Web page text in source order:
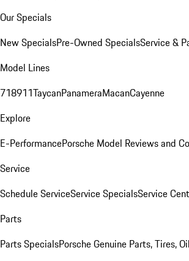
Our Specials
New SpecialsPre-Owned SpecialsService &
Model Lines
718911TaycanPanameraMacanCayenne
Explore
E-PerformancePorsche Model Reviews and
Service
Schedule ServiceService SpecialsService
Parts
Parts SpecialsPorsche Genuine Parts, Tires, Oil